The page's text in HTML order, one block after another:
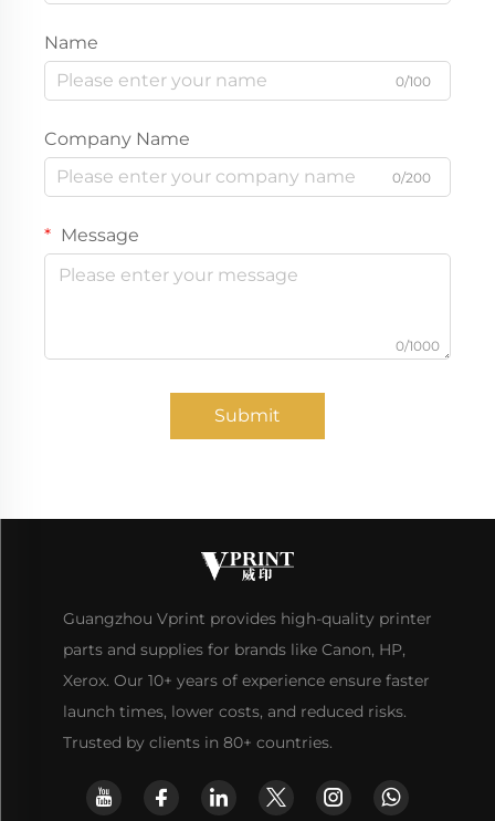
Name
0/100
Company Name
0/200
Message
0/1000
Submit
Guangzhou Vprint provides high-quality printer
parts and supplies for brands like Canon, HP,
Xerox. Our 10+ years of experience ensure faster
launch times, lower costs, and reduced risks.
Trusted by clients in 80+ countries.